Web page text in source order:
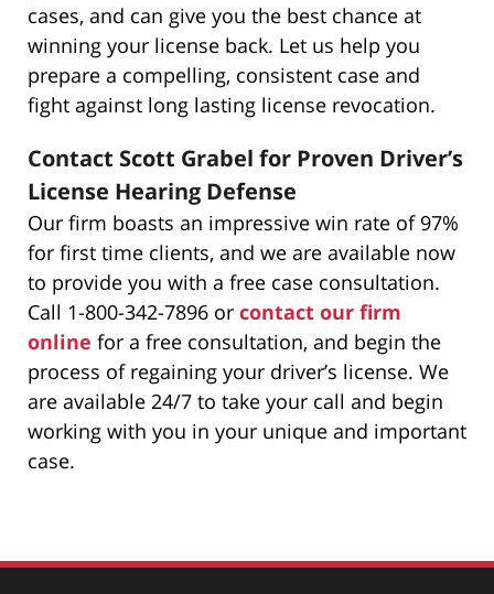
cases, and can give you the best chance at
winning your license back. Let us help you
prepare a compelling, consistent case and
fight against long lasting license revocation.
Contact Scott Grabel for Proven Driver’s
License Hearing Defense
Our firm boasts an impressive win rate of 97%
for first time clients, and we are available now
to provide you with a free case consultation.
Call 1-800-342-7896 or contact our firm
online for a free consultation, and begin the
process of regaining your driver’s license. We
are available 24/7 to take your call and begin
working with you in your unique and important
case.